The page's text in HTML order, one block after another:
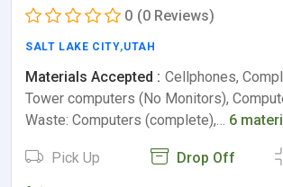
0 (0 Reviews)
SALT LAKE CITY,UTAH
Materials Accepted : Cellphones,
Tower computers (No Monitors),
Waste: Computers (complete),… 6
Pick Up Drop Off